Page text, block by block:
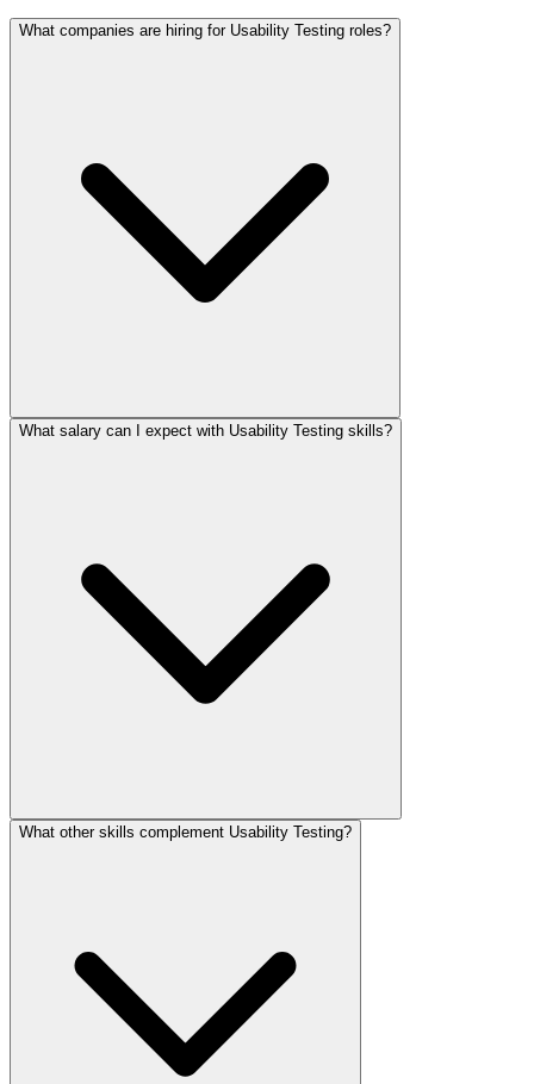
What companies are hiring for Usability Testing roles?
What salary can I expect with Usability Testing skills?
What other skills complement Usability Testing?